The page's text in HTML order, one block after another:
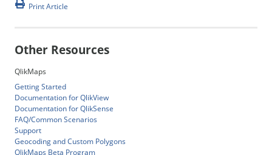
Print Article
Other Resources
QlikMaps
Getting Started
Documentation for QlikView
Documentation for QlikSense
FAQ/Common Scenarios
Support
Geocoding and Custom Polygons
QlikMaps Beta Program